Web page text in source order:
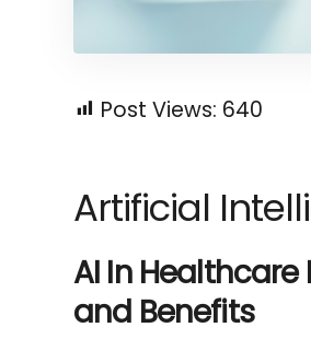
Post Views: 640
Artificial
AI In Healthcare
and Benefits